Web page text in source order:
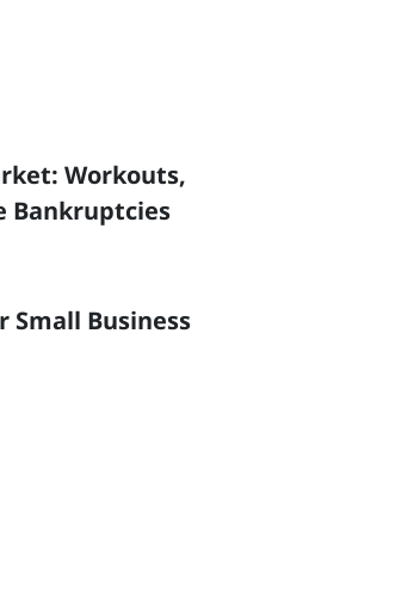
Workouts,
Bankruptcies
Small Business